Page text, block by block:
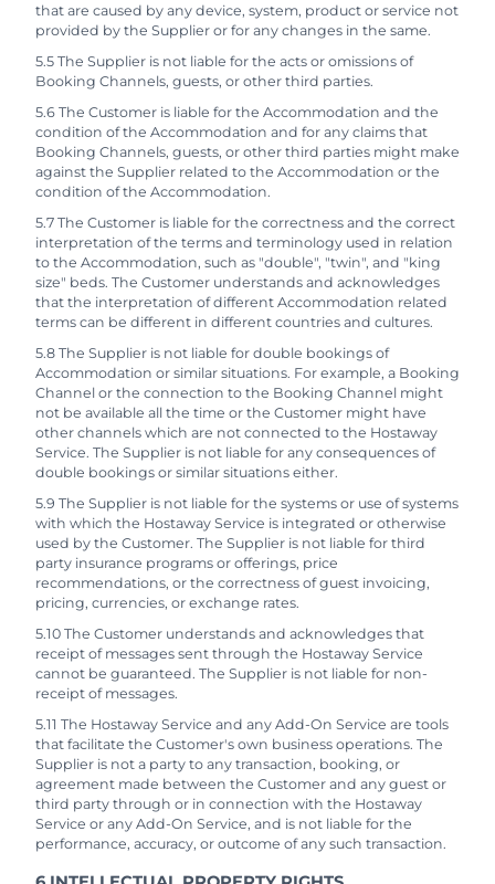
that are caused by any device, system, product or service not
provided by the Supplier or for any changes in the same.
5.5 The Supplier is not liable for the acts or omissions of
Booking Channels, guests, or other third parties.
5.6 The Customer is liable for the Accommodation and the
condition of the Accommodation and for any claims that
Booking Channels, guests, or other third parties might make
against the Supplier related to the Accommodation or the
condition of the Accommodation.
5.7 The Customer is liable for the correctness and the correct
interpretation of the terms and terminology used in relation
to the Accommodation, such as "double", "twin", and "king
size" beds. The Customer understands and acknowledges
that the interpretation of different Accommodation related
terms can be different in different countries and cultures.
5.8 The Supplier is not liable for double bookings of
Accommodation or similar situations. For example, a Booking
Channel or the connection to the Booking Channel might
not be available all the time or the Customer might have
other channels which are not connected to the Hostaway
Service. The Supplier is not liable for any consequences of
double bookings or similar situations either.
5.9 The Supplier is not liable for the systems or use of systems
with which the Hostaway Service is integrated or otherwise
used by the Customer. The Supplier is not liable for third
party insurance programs or offerings, price
recommendations, or the correctness of guest invoicing,
pricing, currencies, or exchange rates.
5.10 The Customer understands and acknowledges that
receipt of messages sent through the Hostaway Service
cannot be guaranteed. The Supplier is not liable for non-
receipt of messages.
5.11 The Hostaway Service and any Add-On Service are tools
that facilitate the Customer's own business operations. The
Supplier is not a party to any transaction, booking, or
agreement made between the Customer and any guest or
third party through or in connection with the Hostaway
Service or any Add-On Service, and is not liable for the
performance, accuracy, or outcome of any such transaction.